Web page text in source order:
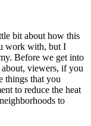
bit about how this
work with, but I
Before we get into
viewers, if you
things that you
to reduce the heat
to